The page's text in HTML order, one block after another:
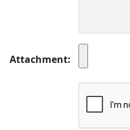
Attachment